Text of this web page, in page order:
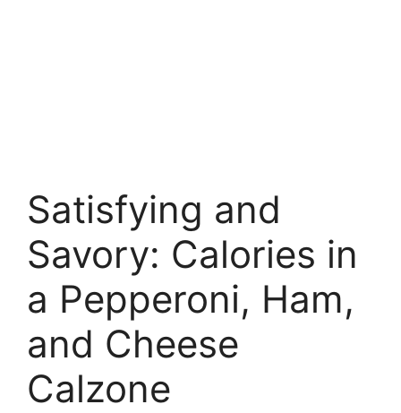
Satisfying and
Savory: Calories in
a Pepperoni, Ham,
and Cheese
Calzone